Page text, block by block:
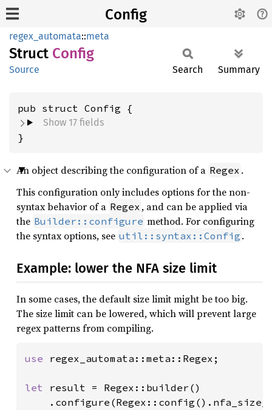
Config
regex_automata::meta
Struct Config
Source Search Summary
pub struct Config {
Show 17 fields
}
An object describing the configuration of a Regex .
This configuration only includes options for the non-
syntax behavior of a Regex , and can be applied via
the Builder::configure method. For configuring
the syntax options, see util::syntax::Config .
Example: lower the NFA size limit
In some cases, the default size limit might be too big.
The size limit can be lowered, which will prevent large
regex patterns from compiling.
use regex_automata::meta::Regex;
let result = Regex::builder()